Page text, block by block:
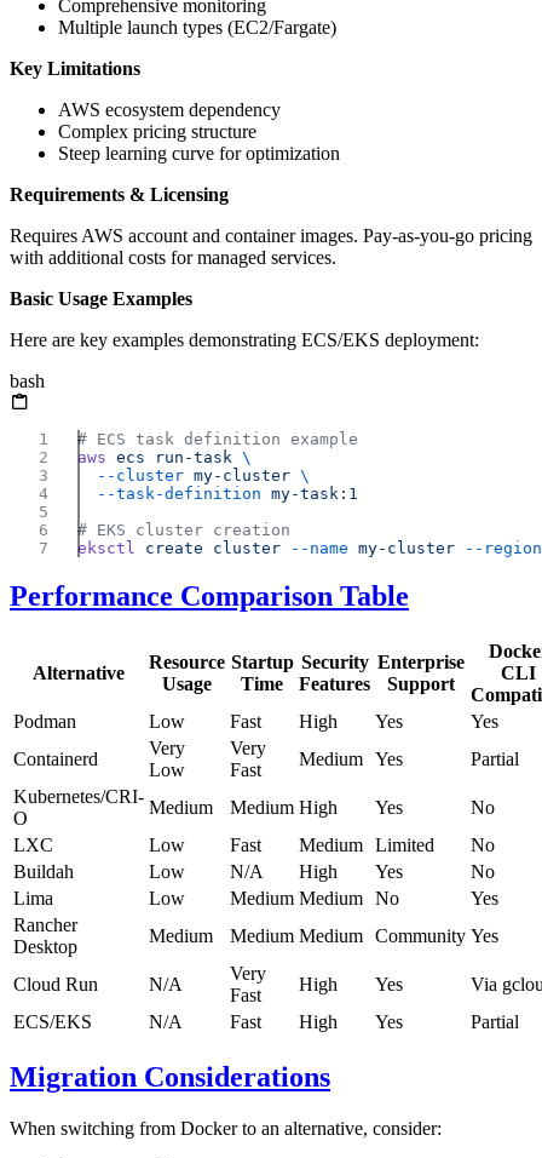
Comprehensive monitoring
Multiple launch types (EC2/Fargate)
Key Limitations
AWS ecosystem dependency
Complex pricing structure
Steep learning curve for optimization
Requirements & Licensing
Requires AWS account and container images. Pay-as-you-go pricing
with additional costs for managed services.
Basic Usage Examples
Here are key examples demonstrating ECS/EKS deployment:
bash
aws ecs run-task
  --cluster
my-cluster
  --task-definition
eksctl
create cluster --name my-cluster --region
Performance Comparison Table
Alternative
Resource
Usage
Startup
Time
Security
Features
Enterprise
Support
CLI
Podman
Low Fast High Yes
Yes
Containerd
Very
Low
Very
Fast
Medium Yes
Partial
Kubernetes/CRI-
O
Medium Medium High Yes
No
LXC
Low Fast Medium Limited
No
Buildah
Low N/A High Yes
No
Lima
Low Medium Medium No
Yes
Rancher
Desktop
Medium Medium Medium Community Yes
Cloud Run N/A
Very
Fast
High Yes
Via
ECS/EKS
N/A Fast High Yes Partial
Migration Considerations
When switching from Docker to an alternative, consider: